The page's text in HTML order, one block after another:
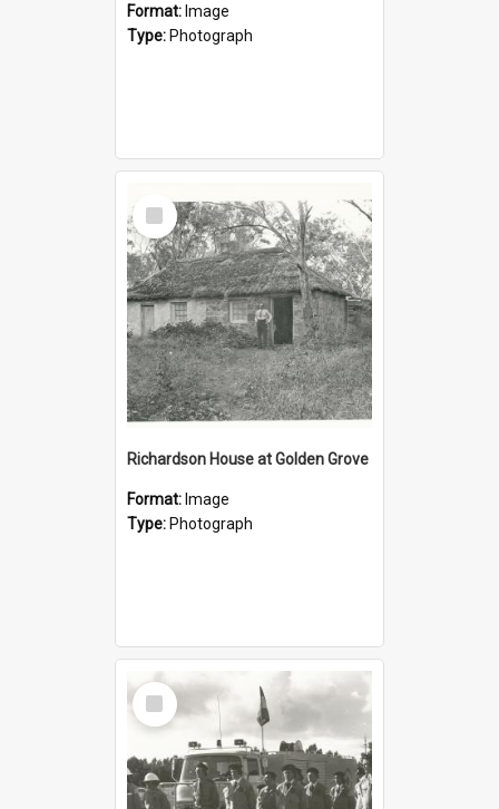
Format: Image
Type: Photograph
Select
Item
Richardson House at Golden Grove
Format: Image
Type: Photograph
Select
Item